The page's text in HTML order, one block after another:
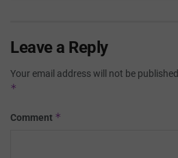
Leave a Reply
Your email address will not be published.
*
Comment *